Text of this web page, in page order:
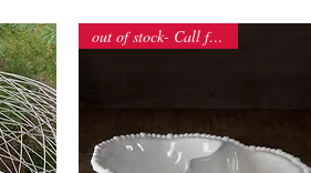
out of stock- Call for orders